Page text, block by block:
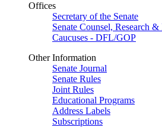
Offices
Secretary of the Senate
Senate Counsel, Research
Caucuses - DFL/GOP
Other Information
Senate Journal
Senate Rules
Joint Rules
Educational Programs
Address Labels
Subscriptions